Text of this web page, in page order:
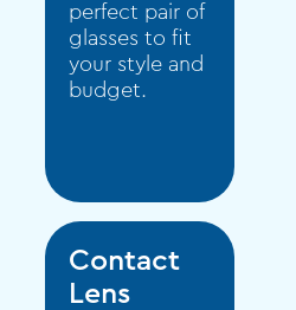
perfect pair of
glasses to fit
your style and
budget.
Contact
Lens